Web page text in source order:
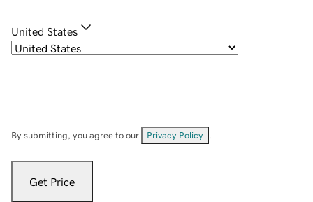
United States
By submitting, you agree to our Privacy Policy
Get Price